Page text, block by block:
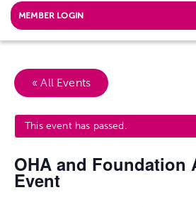
MEMBER LOGIN
« All Events
This event has passed.
OHA and Foundation
Event